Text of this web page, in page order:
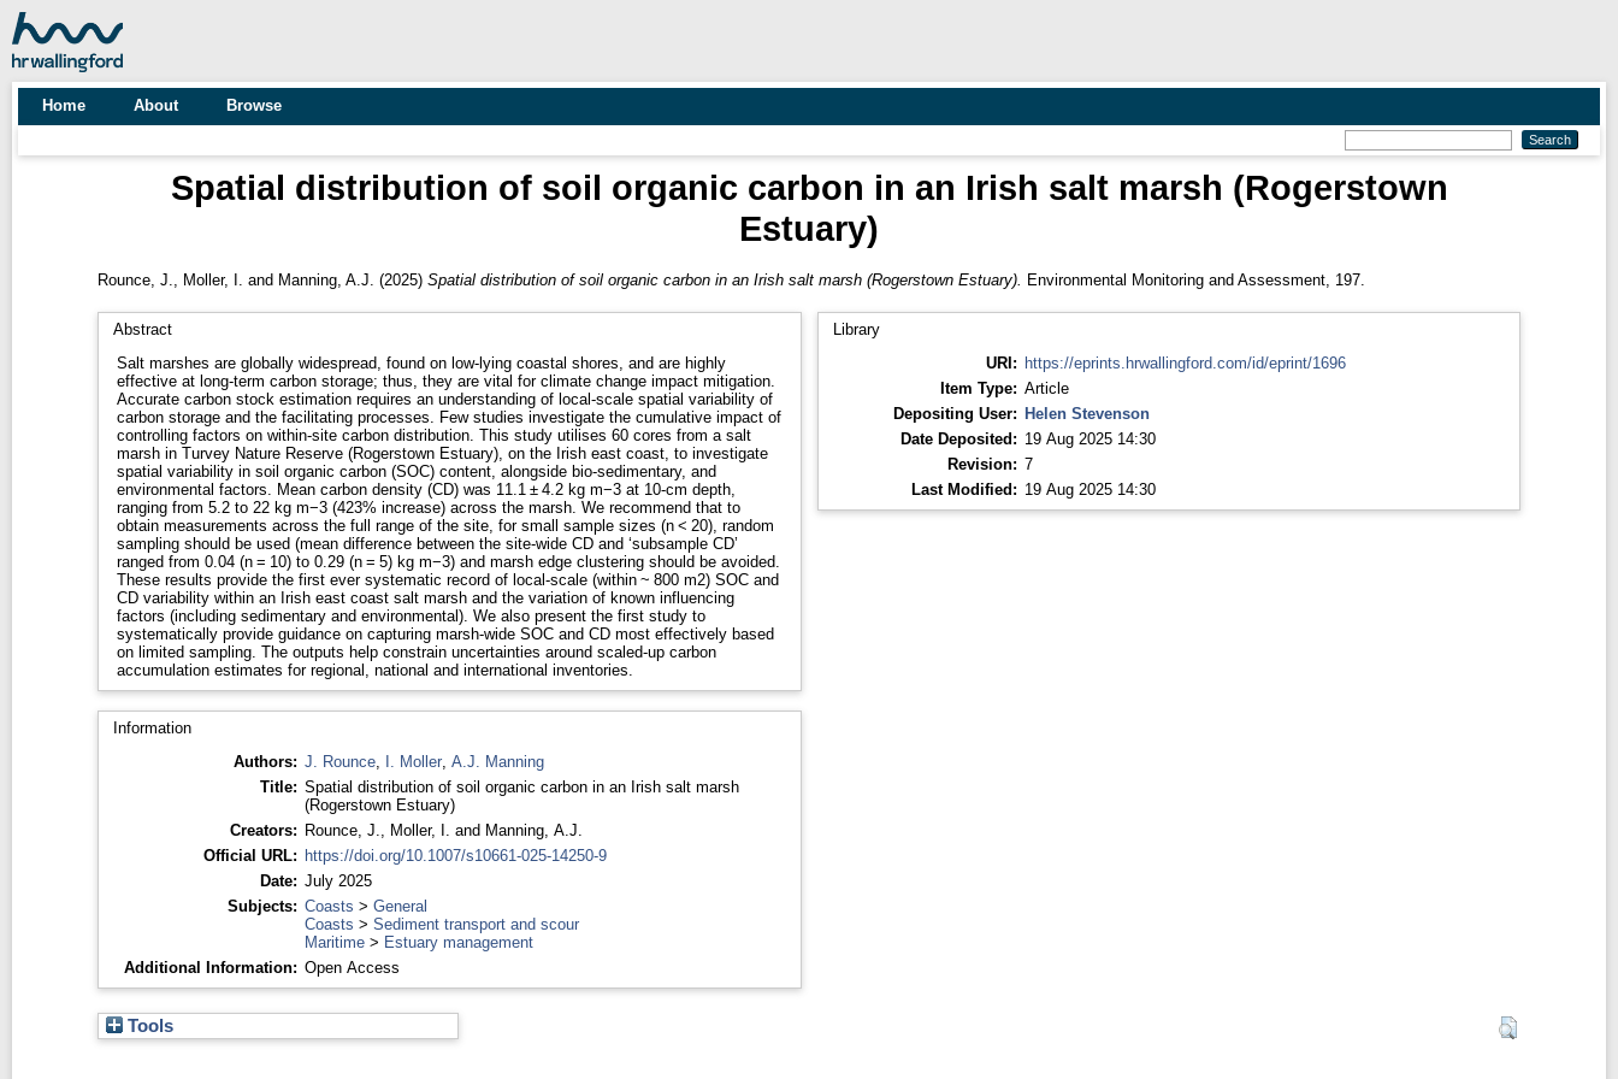
Home About Browse
Spatial distribution of soil organic carbon in an Irish salt marsh (Rogerstown
Estuary)
Rounce, J. Moller, I. and Manning, A.J. (2025) Spatial distribution of soil organic carbon in an Irish salt marsh (Rogerstown Estuary). Environmental Monitoring and Assessment, 197.
Abstract
Salt marshes are globally widespread, found on low-lying coastal shores, and are highly
effective at long-term carbon storage; thus, they are vital for climate change impact mitigation.
Accurate carbon stock estimation requires an understanding of local-scale spatial variability of
carbon storage and the facilitating processes. Few studies investigate the cumulative impact of
controlling factors on within-site carbon distribution. This study utilises 60 cores from a salt
marsh in Turvey Nature Reserve (Rogerstown Estuary), on the Irish east coast, to investigate
spatial variability in soil organic carbon (SOC) content, alongside bio-sedimentary, and
environmental factors. Mean carbon density (CD) was 11.1 ± 4.2 kg m−3 at 10-cm depth,
ranging from 5.2 to 22 kg m−3 (423% increase) across the marsh. We recommend that to
obtain measurements across the full range of the site, for small sample sizes (n < 20), random
sampling should be used (mean difference between the site-wide CD and ‘subsample CD’
ranged from 0.04 (n = 10) to 0.29 (n = 5) kg m−3) and marsh edge clustering should be avoided.
These results provide the first ever systematic record of local-scale (within ~ 800 m2) SOC and
CD variability within an Irish east coast salt marsh and the variation of known influencing
factors (including sedimentary and environmental). We also present the first study to
systematically provide guidance on capturing marsh-wide SOC and CD most effectively based
on limited sampling. The outputs help constrain uncertainties around scaled-up carbon
accumulation estimates for regional, national and international inventories.
Information
Authors: J. Rounce, I. Moller, A.J. Manning
Title: Spatial distribution of soil organic carbon in an Irish salt marsh
(Rogerstown Estuary)
Creators: Rounce, J. Moller, I. and Manning, A.J.
Official URL: https://doi.org/10.1007/s10661-025-14250-9
Date: July 2025
Subjects: Coasts > General
Coasts > Sediment transport and scour
Maritime> Estuary management
Additional Information: Open Access
Library
URI: https://eprints.hrwallingford.com/id/eprint/1696
Item Type: Article
Depositing User: Helen Stevenson
Date Deposited: 19 Aug 2025 14:30
Revision: 7
Last Modified: 19 Aug 2025 14:30
Tools